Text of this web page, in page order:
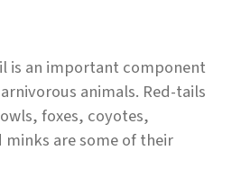
is an important component
animals. Red-tails
foxes, coyotes,
are some of their